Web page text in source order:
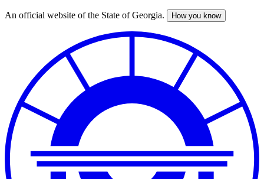
Skip
An official website of the State of Georgia. How you know